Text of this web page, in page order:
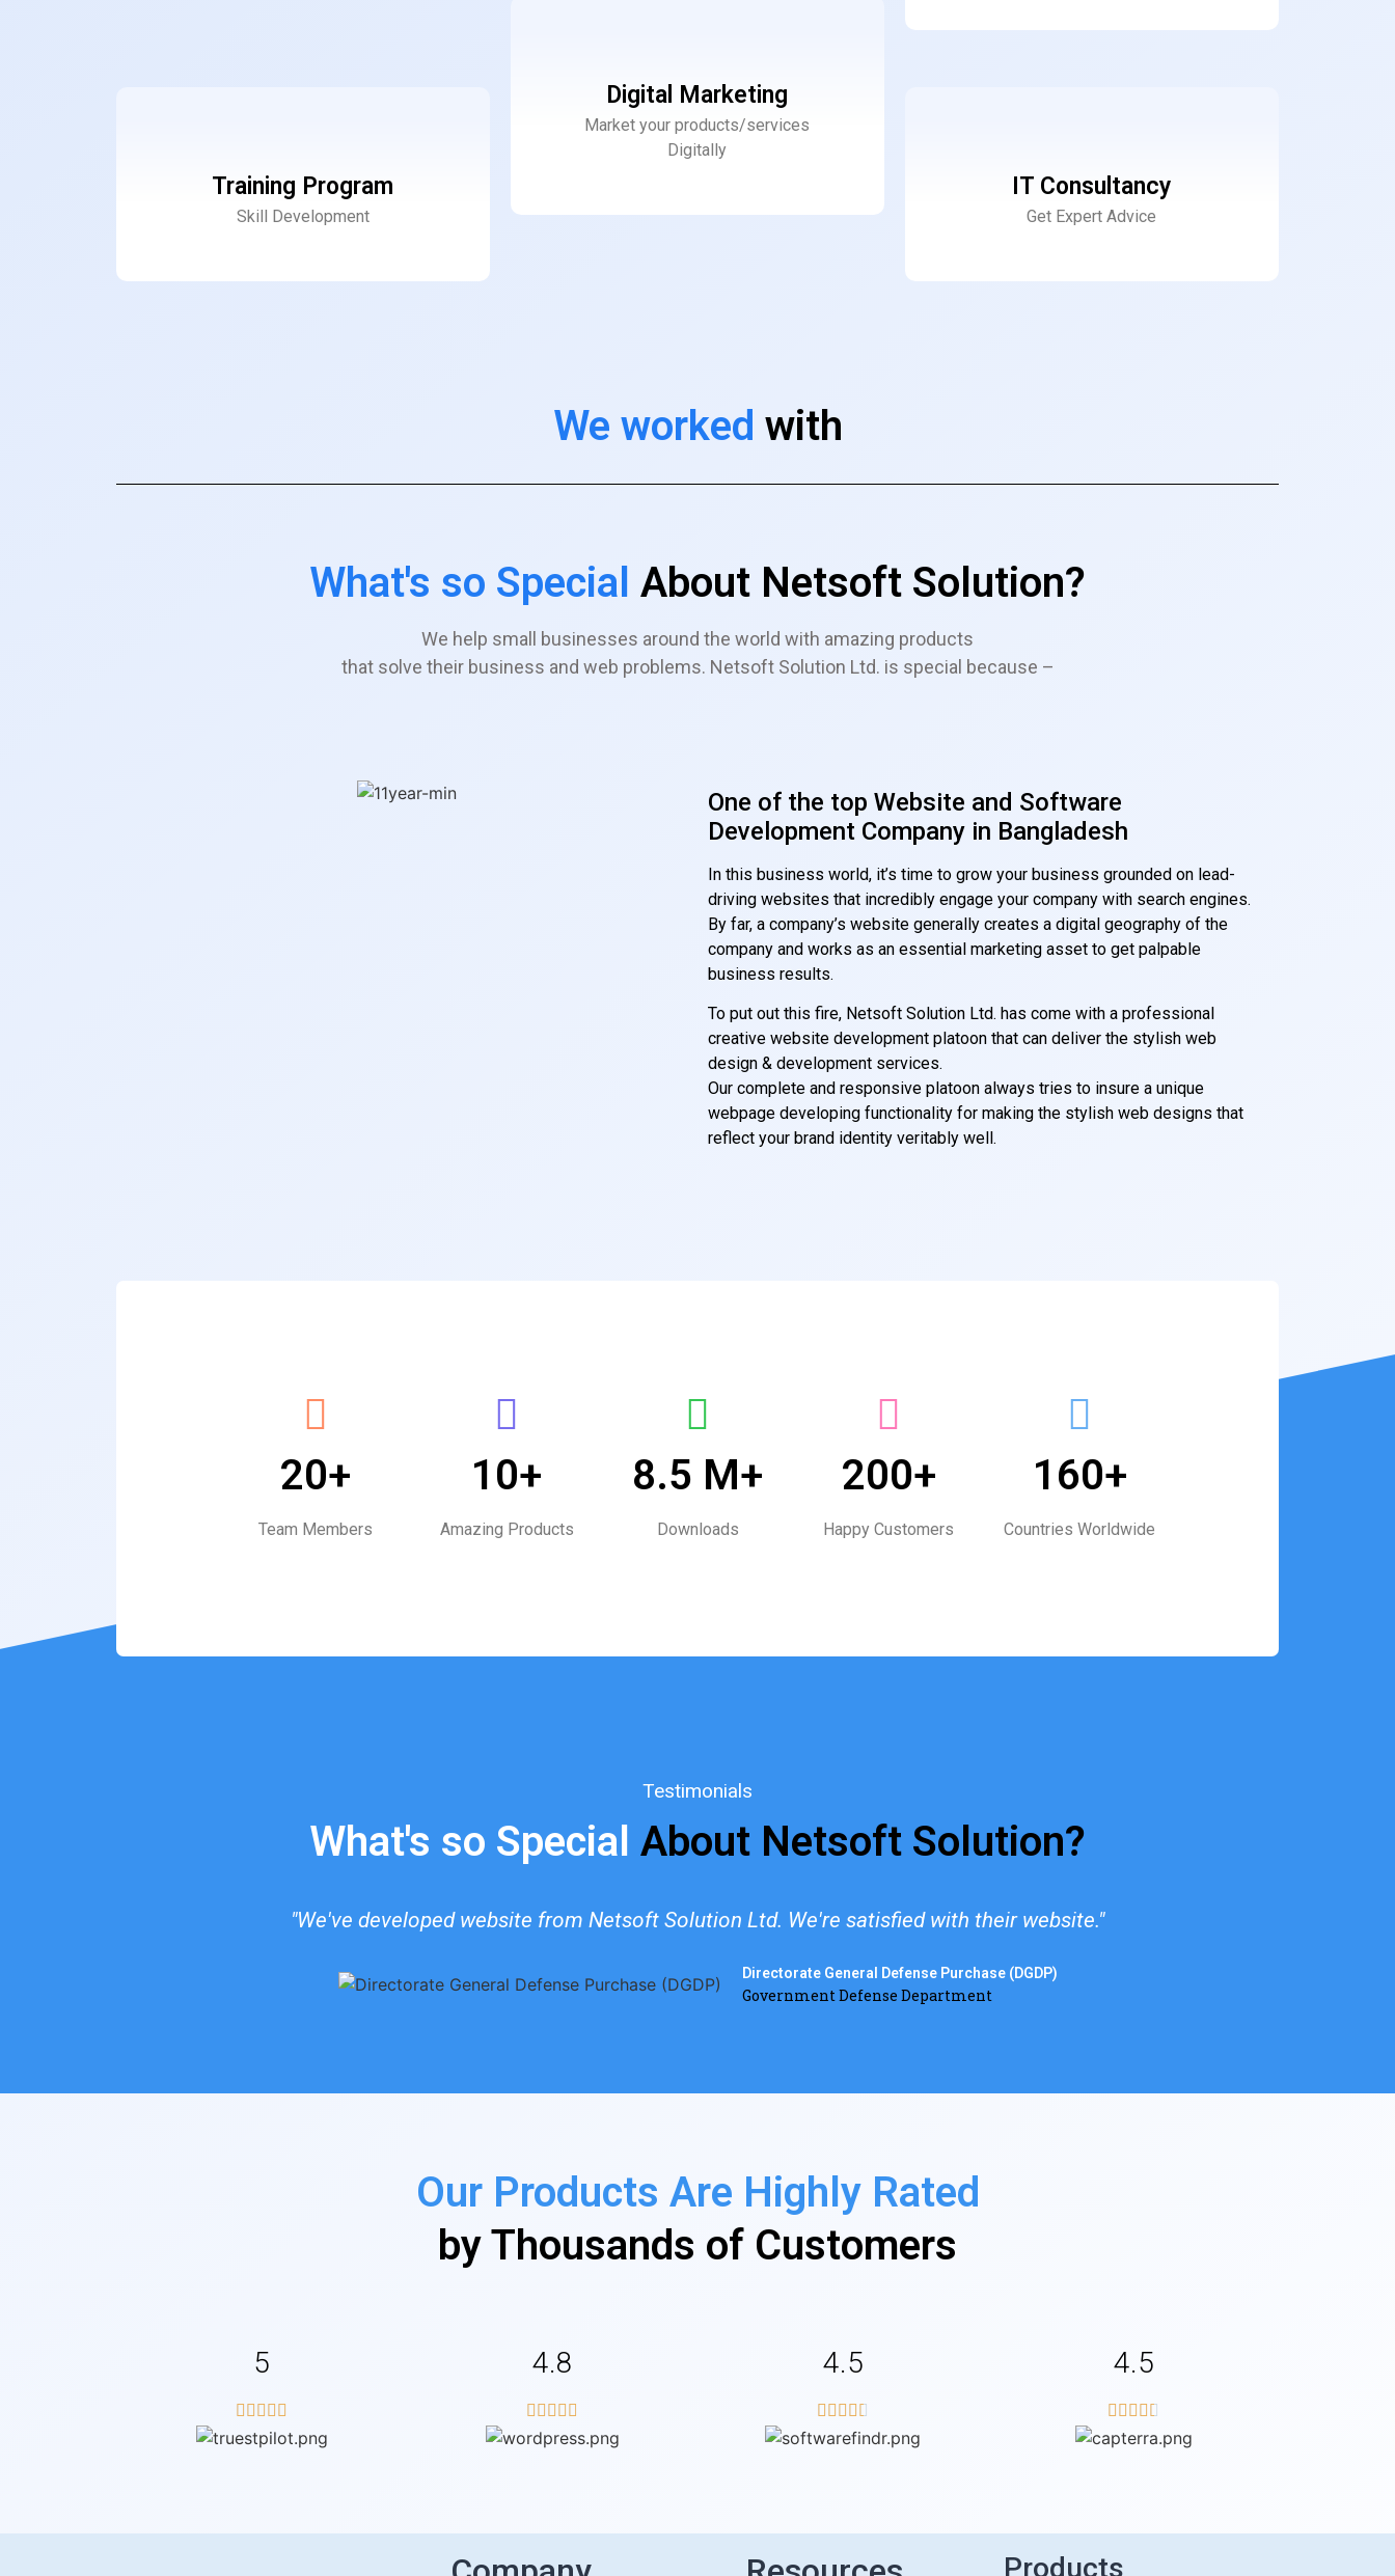
Training Program
Skill Development
Digital Marketing
Market your products/services
Digitally
IT Consultancy
Get Expert Advice
We worked with
What's so Special About Netsoft Solution?
We help small businesses around the world with amazing products
that solve their business and web problems. Netsoft Solution Ltd. is special because –
One of the top Website and Software
Development Company in Bangladesh
In this business world, it’s time to grow your business grounded on lead-
driving websites that incredibly engage your company with search engines.
By far, a company’s website generally creates a digital geography of the
company and works as an essential marketing asset to get palpable
business results.
To put out this fire, Netsoft Solution Ltd. has come with a professional
creative website development platoon that can deliver the stylish web
design & development services.
Our complete and responsive platoon always tries to insure a unique
webpage developing functionality for making the stylish web designs that
reflect your brand identity veritably well.
20+
Team Members
10+
Amazing Products
8.5 M+
Downloads
200+
Happy Customers
160+
Countries Worldwide
Testimonials
What's so Special About Netsoft Solution?
"We've developed website from Netsoft Solution Ltd. We're satisfied with their website."
Directorate General Defense Purchase (DGDP)
Government Defense Department
Our Products Are Highly Rated
by Thousands of Customers
5
    
4.8
    
4.5
    
4.5
    
Products